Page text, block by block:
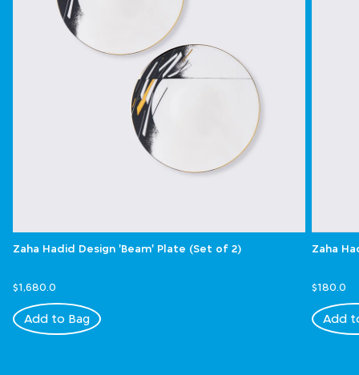
Zaha Hadid Design 'Beam' Plate (Set of 2)
$1,680.0
Add to Bag
Zaha
$180.0
Add